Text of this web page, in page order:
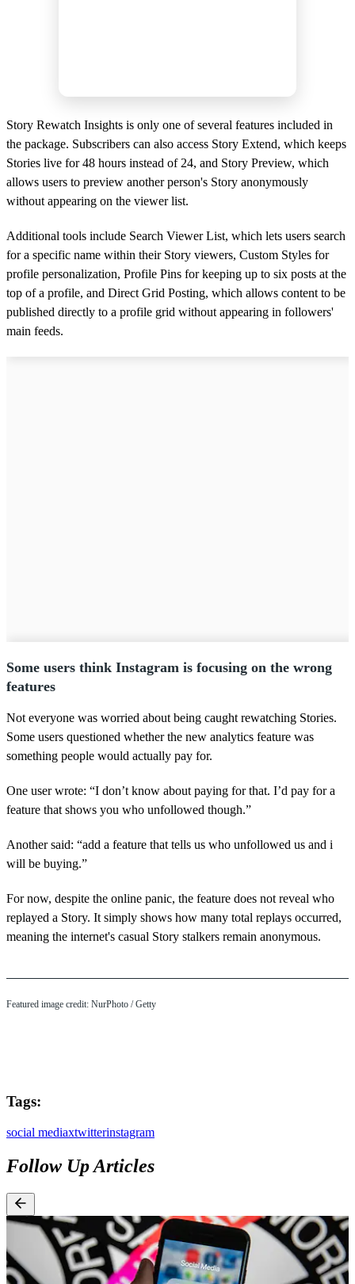
Story Rewatch Insights is only one of several features included in
the package. Subscribers can also access Story Extend, which keeps
Stories live for 48 hours instead of 24, and Story Preview, which
allows users to preview another person's Story anonymously
without appearing on the viewer list.
Additional tools include Search Viewer List, which lets users search
for a specific name within their Story viewers, Custom Styles for
profile personalization, Profile Pins for keeping up to six posts at the
top of a profile, and Direct Grid Posting, which allows content to be
published directly to a profile grid without appearing in followers'
main feeds.
Some users think Instagram is focusing on the wrong
features
Not everyone was worried about being caught rewatching Stories.
Some users questioned whether the new analytics feature was
something people would actually pay for.
One user wrote: “I don’t know about paying for that. I’d pay for a
feature that shows you who unfollowed though.”
Another said: “add a feature that tells us who unfollowed us and i
will be buying.”
For now, despite the online panic, the feature does not reveal who
replayed a Story. It simply shows how many total replays occurred,
meaning the internet's casual Story stalkers remain anonymous.
Featured image credit: NurPhoto / Getty
Tags:
social mediaxtwitterinstagram
Follow Up Articles